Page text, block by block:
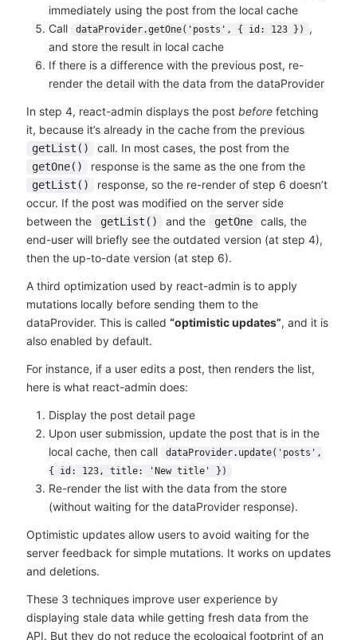
immediately using the post from the local cache
Call
dataProvider.getOne('posts', { id: 123 })
,
and store the result in local cache
If there is a difference with the previous post, re-
render the detail with the data from the dataProvider
In step 4, react-admin displays the post beforefetching
it, because it’s already in the cache from the previous
getList() call. In most cases, the post from the
getOne() response is the same as the one from the
getList()
response, so the re-render of step 6 doesn’t
occur. If the post was modified on the server side
between the
getList() and the getOne
calls, the
end-user will briefly see the outdated version (at step 4),
then the up-to-date version (at step 6).
A third optimization used by react-admin is to apply
mutations locally before sending them to the
dataProvider. This is called “optimistic updates”, and it is
also enabled by default.
For instance, if a user edits a post, then renders the list,
here is what react-admin does:
Display the post detail page
Upon user submission, update the post that is in the
local cache, then call
dataProvider.update('posts',
{ id: 123, title: 'New title' })
Re-render the list with the data from the store
(without waiting for the dataProvider response).
Optimistic updates allow users to avoid waiting for the
server feedback for simple mutations. It works on updates
and deletions.
These 3 techniques improve user experience by
displaying stale data while getting fresh data from the
API. But they do not reduce the ecological footprint of an